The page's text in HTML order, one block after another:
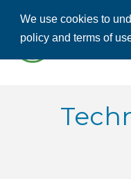
We use cookies to
policy and terms of